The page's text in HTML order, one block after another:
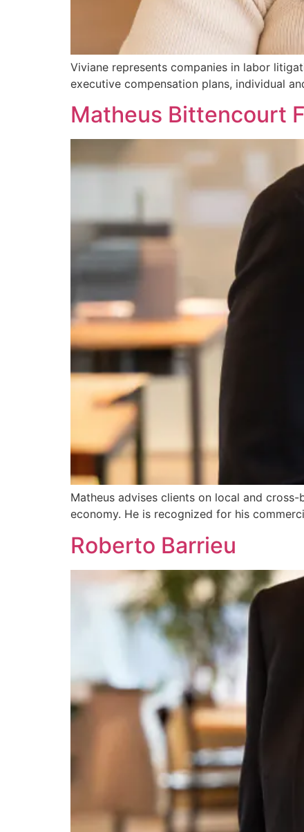
Viviane represents companies in labor
executive compensation plans, individual
Matheus Bittencourt
Matheus advises clients on local and
economy. He is recognized for his
Roberto Barrieu